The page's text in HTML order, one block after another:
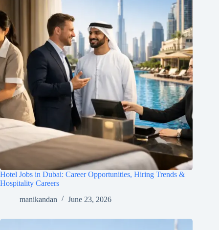
Hotel Jobs in Dubai: Career Opportunities, Hiring Trends &
Hospitality Careers
manikandan
June 23, 2026